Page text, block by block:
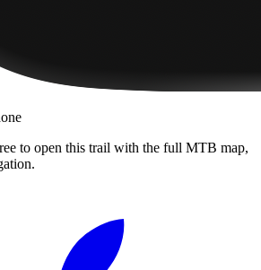
to open this trail with the full MTB map,